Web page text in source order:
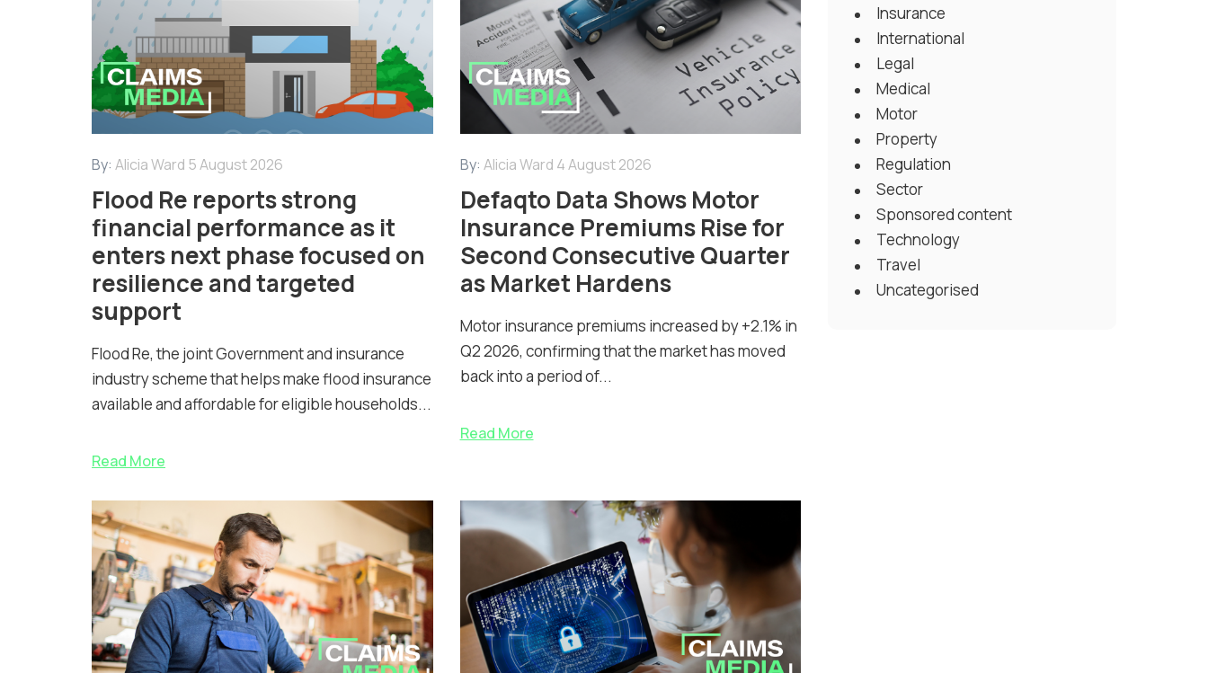
By: Alicia Ward 5 August 2026
Flood Re reports strong
financial performance as it
enters next phase focused on
resilience and targeted
support
Flood Re, the joint Government and insurance
industry scheme that helps make flood insurance
available and affordable for eligible households...
Read More
By: Alicia Ward 4 August 2026
Defaqto Data Shows Motor
Insurance Premiums Rise for
Second Consecutive Quarter
as Market Hardens
Motor insurance premiums increased by +2.1% in
Q2 2026, confirming that the market has moved
back into a period of...
Read More
Insurance
International
Legal
Medical
Motor
Property
Regulation
Sector
Sponsored content
Technology
Travel
Uncategorised